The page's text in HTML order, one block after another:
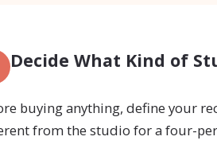
Decide What Kind of
buying anything, define your
from the studio for a four-